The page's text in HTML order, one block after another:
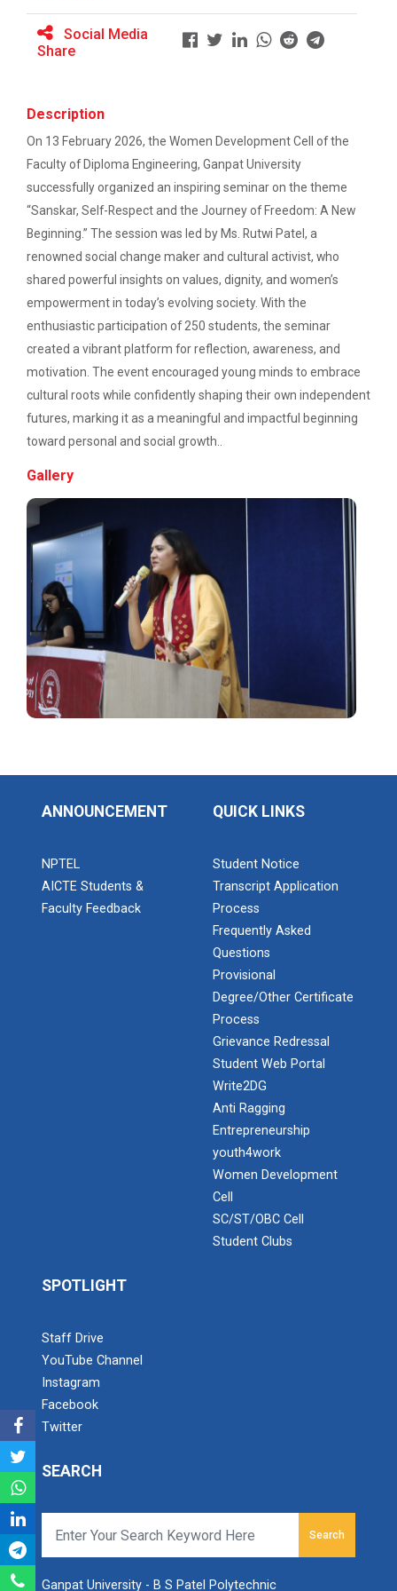
Student Orientation Program 2024
Academic Visit Winter 2025
Hands on Training on Electrical Wiring &
Protection on dated 12th August 2024 to 14th
August 2024
SHAKTI 2K25
Industrial Visit at Mundr...
About Mundra Port Mundra Port, operated by Adani
Ports and Special...
2 Days Seminar on Summer...
Computer/IT Department of B.S. Patel Polytechnic had
organized 2 days Seminar...
Industrial Visit: Fortune...
Industrial Visit: 220 KV...
Workshop on Web Developme...
Diploma Studies at Ganpat University hosted a
workshop on Web Development. This...
1 Day Technical Expert Ta...
Academic Visit Winter 202...
Student Orientation Progr...
Social Media
Share
Description
On 13 February 2026, the Women Development Cell of the
Faculty of Diploma Engineering, Ganpat University
successfully organized an inspiring seminar on the theme
“Sanskar, Self-Respect and the Journey of Freedom: A New
Beginning.” The session was led by Ms. Rutwi Patel, a
renowned social change maker and cultural activist, who
shared powerful insights on values, dignity, and women’s
empowerment in today’s evolving society. With the
enthusiastic participation of 250 students, the seminar
created a vibrant platform for reflection, awareness, and
motivation. The event encouraged young minds to embrace
cultural roots while confidently shaping their own independent
futures, marking it as a meaningful and impactful beginning
toward personal and social growth..
Gallery
ANNOUNCEMENT
NPTEL
AICTE Students &
Faculty Feedback
QUICK LINKS
Student Notice
Transcript Application
Process
Frequently Asked
Questions
Provisional
Degree/Other Certificate
Process
Grievance Redressal
Student Web Portal
Write2DG
Anti Ragging
Entrepreneurship
youth4work
Women Development
Cell
SC/ST/OBC Cell
Student Clubs
SPOTLIGHT
Staff Drive
YouTube Channel
Instagram
Facebook
Twitter
SEARCH
Search
Ganpat University - B S Patel Polytechnic